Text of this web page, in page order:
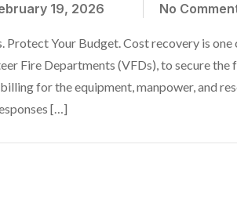
19, 2026 No
Protect Your Budget. Cost recovery is
Fire Departments (VFDs), to secure
for the equipment, manpower, and
[…]